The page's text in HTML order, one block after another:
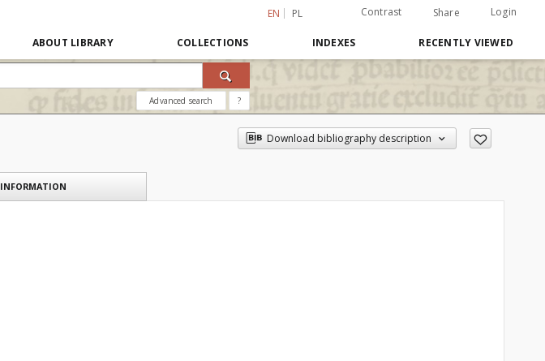
EN PL Contrast Share Login
ABOUT LIBRARY COLLECTIONS INDEXES RECENTLY VIEWED
Advanced search ?
Download bibliography description
INFORMATION